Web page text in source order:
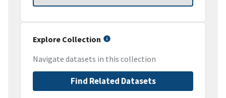
Explore Collection
Navigate datasets in this collection
Find Related Datasets